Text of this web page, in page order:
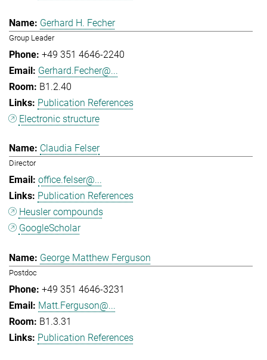
Gerhard H. Fecher
Group Leader
+49 351 4646-2240
Gerhard.Fecher@...
B1.2.40
Publication References
Electronic structure
Claudia Felser
Director
office.felser@...
Publication References
Heusler compounds
GoogleScholar
George Matthew Ferguson
Postdoc
+49 351 4646-3231
Matt.Ferguson@...
B1.3.31
Publication References